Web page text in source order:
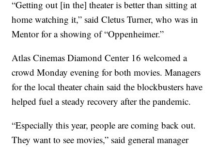
“Getting out [in the] theater is better than sitting at
home watching it,” said Cletus Turner, who was in
Mentor for a showing of “Oppenheimer.”
Atlas Cinemas Diamond Center 16 welcomed a
crowd Monday evening for both movies. Managers
for the local theater chain said the blockbusters have
helped fuel a steady recovery after the pandemic.
“Especially this year, people are coming back out.
They want to see movies,” said general manager